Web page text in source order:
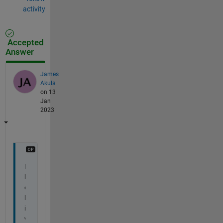
activity
Accepted
Answer
James
Akula
on 13
Jan
2023
I
b
e
l
i
v